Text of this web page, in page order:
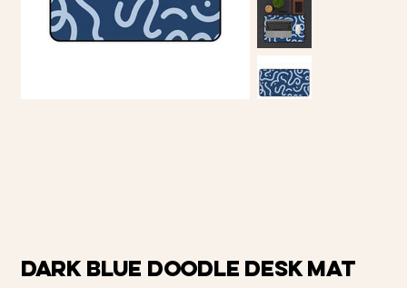
Dark Blue Doodle Desk Mat